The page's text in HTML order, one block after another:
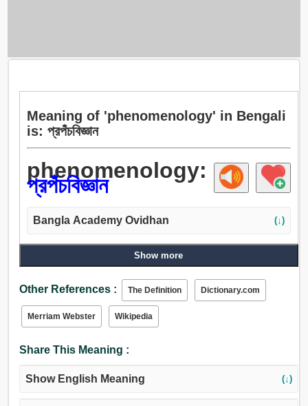
Meaning of 'phenomenology' in Bengali
is: প্রপঁচবিজ্ঞান
phenomenology:
প্রপঁচবিজ্ঞান
Bangla Academy Ovidhan (↓)
Show more
Other References : The Definition Dictionary.com
Merriam Webster Wikipedia
Share This Meaning :
Show English Meaning (↓)